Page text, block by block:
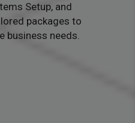
Setup, and
packages to
business needs.